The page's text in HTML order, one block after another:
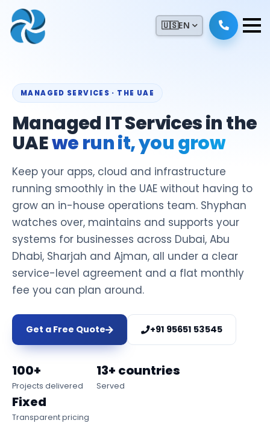
🇺🇸EN
MANAGED SERVICES · THE UAE
Managed IT Services in the
UAEwe run it, you grow
Keep your apps, cloud and infrastructure
running smoothly in the UAE without having to
grow an in-house operations team. Shyphan
watches over, maintains and supports your
systems for businesses across Dubai, Abu
Dhabi, Sharjah and Ajman, all under a clear
service-level agreement and a flat monthly
fee you can plan around.
Get a Free Quote +91 95651 53545
100+
Projects delivered
13+ countries
Served
Fixed
Transparent pricing